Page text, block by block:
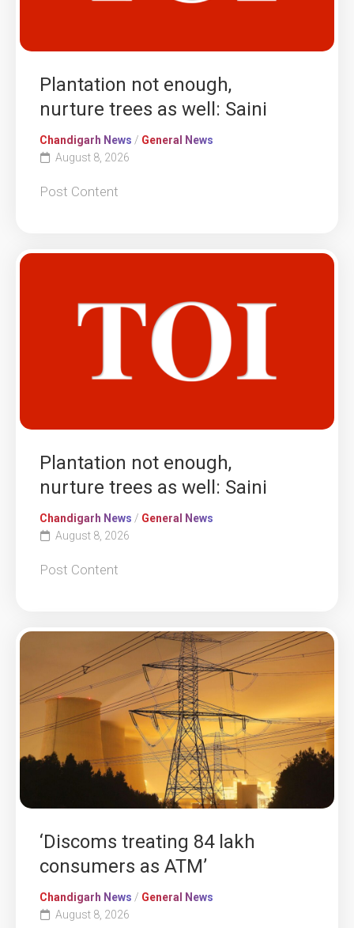
Plantation not enough,
nurture trees as well: Saini
Chandigarh News / General News
August 8, 2026
Post Content
Plantation not enough,
nurture trees as well: Saini
Chandigarh News / General News
August 8, 2026
Post Content
‘Discoms treating 84 lakh
consumers as ATM’
Chandigarh News / General News
August 8, 2026